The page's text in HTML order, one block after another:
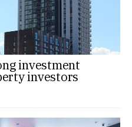
investment
investors